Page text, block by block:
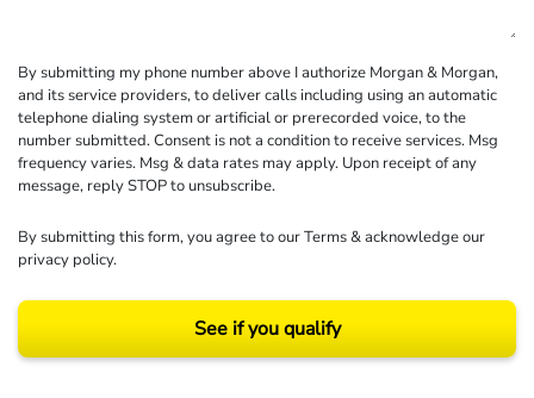
By submitting my phone number above I authorize Morgan & Morgan,
and its service providers, to deliver calls including using an automatic
telephone dialing system or artificial or prerecorded voice, to the
number submitted. Consent is not a condition to receive services. Msg
frequency varies. Msg & data rates may apply. Upon receipt of any
message, reply STOP to unsubscribe.
By submitting this form, you agree to ourTerms& acknowledge our
privacy policy.
See if you qualify